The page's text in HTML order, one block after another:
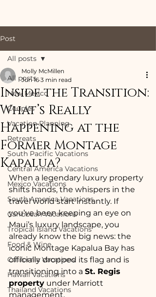
Post
All posts
New Mexico
Couples
Vacation Planning
Retreats
South Pacific Vacations
Central America Vacations
Mexico Vacations
South America Vacations
Caribbean Vacations
Tropical Island Vacations
Food & Wine
California Vacations
Hawaii Vacations
Thailand Vacations
All posts
Inside the Transition:
What’s Really
Happening at the
Former Montage
Kapalua?
Molly McMillen
Jun 16 3 min read
When a legendary luxury property
shifts hands, the whispers in the
travel world start instantly. If
you’ve been keeping an eye on
Maui’s luxury landscape, you
already know the big news: the
iconic Montage Kapalua Bay has
officially dropped its flag and is
transitioning into a St. Regis
property under Marriott
management.